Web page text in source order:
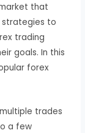
that
strategies to
trading
goals. In this
forex
trades
a few